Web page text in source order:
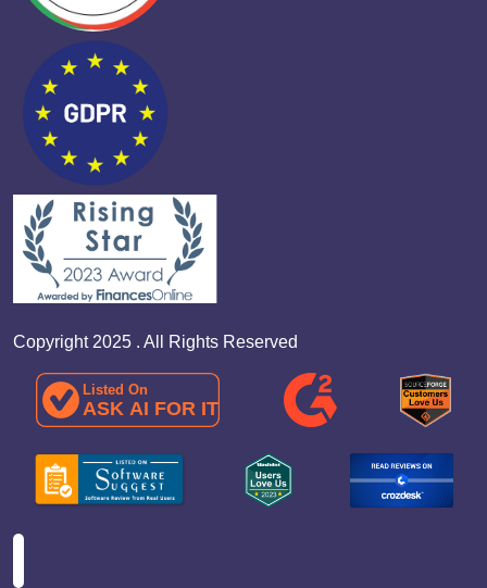
Copyright 2025 . All Rights Reserved